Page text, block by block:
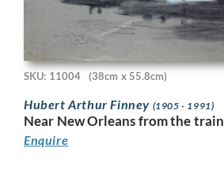
SKU: 11004 (38cm x 55.8cm)
Hubert Arthur Finney (1905 - 1991)
Near New Orleans from the
Enquire